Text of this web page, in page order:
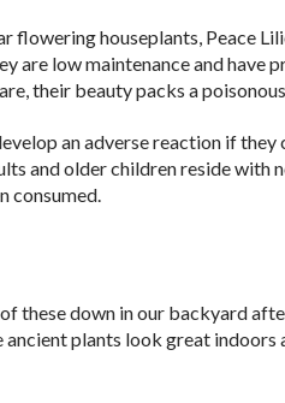
flowering houseplants, Peace
are low maintenance and have
their beauty packs a
an adverse reaction if
and older children reside with
consumed.
these down in our backyard
ancient plants look great